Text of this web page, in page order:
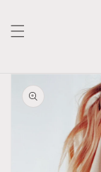
Skip to
product
information